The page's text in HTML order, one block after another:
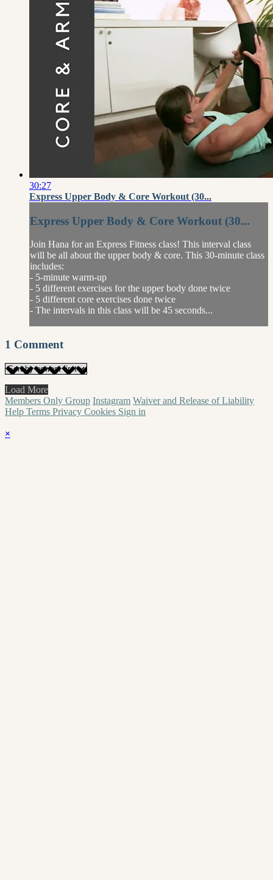
30:27
Express Upper Body & Core Workout (30...
Express Upper Body & Core Workout (30...
Join Hana for an Express Fitness class! This interval class
will be all about the upper body & core. This 30-minute class
includes:
- 5-minute warm-up
- 5 different exercises for the upper body done twice
- 5 different core exercises done twice
- The intervals in this class will be 45 seconds...
1 Comment
Load More
Members Only Group Instagram Waiver and Release of Liability
Help Terms Privacy Cookies Sign in
×